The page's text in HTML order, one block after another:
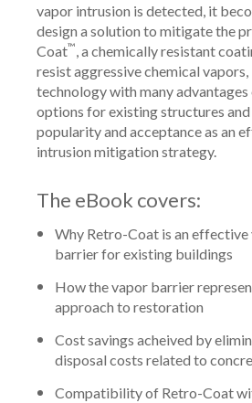
vapor intrusion is detected, it
design a solution to mitigate the
Coat™, a chemically resistant
resist aggressive chemical
technology with many
options for existing structures and
popularity and acceptance as an
intrusion mitigation strategy.
The eBook covers:
Why Retro-Coat is an
barrier for existing buildings
How the vapor barrier
approach to restoration
Cost savings acheived by
disposal costs related to
Compatibility of Retro-Coat